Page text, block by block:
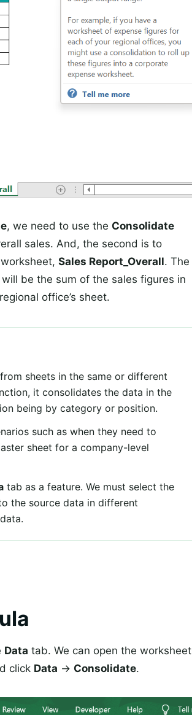
, we need to use the Consolidate
sales. And, the second is to
Sales Report_Overall. The
be the sum of the sales figures in
office’s sheet.
sheets in the same or different
it consolidates the data in the
being by category or position.
such as when they need to
sheet for a company-level
tab as a feature. We must select the
the source data in different
Data tab. We can open the worksheet
click Data → Consolidate.